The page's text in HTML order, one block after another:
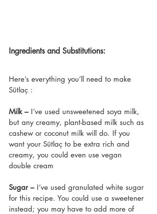
Ingredients and Substitutions:
Here’s everything you’ll need to make
Sütlaç :
Milk – I’ve used unsweetened soya milk,
but any creamy, plant-based milk such as
cashew or coconut milk will do. If you
want your Sütlaç to be extra rich and
creamy, you could even use vegan
double cream
Sugar – I’ve used granulated white sugar
for this recipe. You could use a sweetener
instead; you may have to add more of